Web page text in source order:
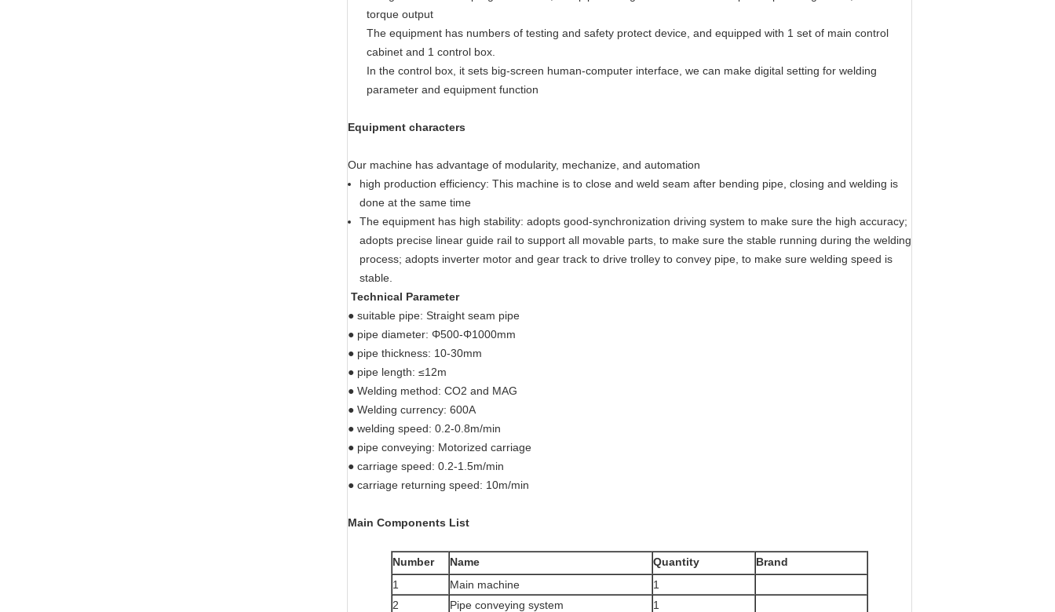
torque output
The equipment has numbers of testing and safety protect device, and equipped with 1 set of main control
cabinet and 1 control box.
In the control box, it sets big-screen human-computer interface, we can make digital setting for welding
parameter and equipment function
Equipment characters
Our machine has advantage of modularity, mechanize, and automation
high production efficiency: This machine is to close and weld seam after bending pipe, closing and welding is
done at the same time
The equipment has high stability: adopts good-synchronization driving system to make sure the high accuracy;
adopts precise linear guide rail to support all movable parts, to make sure the stable running during the welding
process; adopts inverter motor and gear track to drive trolley to convey pipe, to make sure welding speed is
stable.
Technical Parameter
● suitable pipe: Straight seam pipe
● pipe diameter: Φ500-Φ1000mm
● pipe thickness: 10-30mm
● pipe length: ≤12m
● Welding method: CO2 and MAG
● Welding currency: 600A
● welding speed: 0.2-0.8m/min
● pipe conveying: Motorized carriage
● carriage speed: 0.2-1.5m/min
● carriage returning speed: 10m/min
Main Components List
Number Name Quantity
Brand
1
Main machine
1
2
Pipe conveying system
1